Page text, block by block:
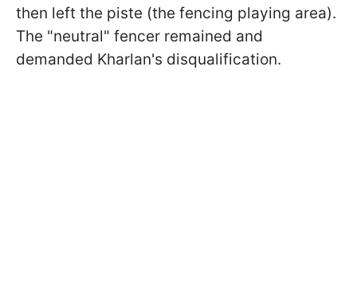
then left the piste (the fencing playing area).
The "neutral" fencer remained and
demanded Kharlan's disqualification.